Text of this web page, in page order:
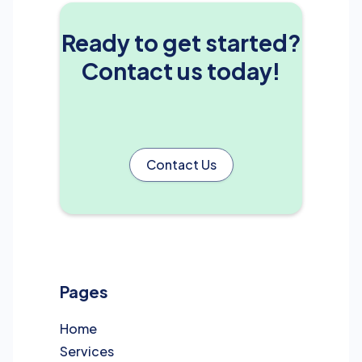
Ready to get started?
Contact us today!
Contact Us
Pages
Home
Services